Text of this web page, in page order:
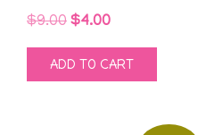
$9.00 Original
price
was:
$4.00Current
price
is:
ADD TO CART